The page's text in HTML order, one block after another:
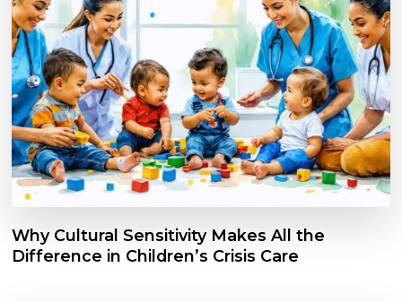
Why Cultural Sensitivity Makes All the
Difference in Children’s Crisis Care